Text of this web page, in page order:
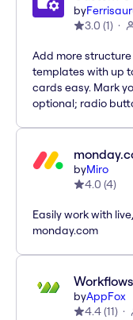
by
3.0 (1)
Add more
templates with up
cards easy. Mark
optional; radio
byMiro
4.0 (4)
Easily work with
monday.com
byAppFox
4.4(11)